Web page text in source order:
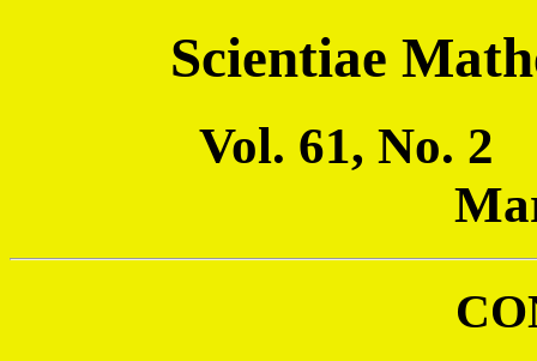
Scientiae
Vol. 61, No. 2